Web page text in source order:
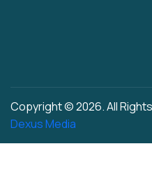
Offset
Copyright © 2026. All
Dexus Media